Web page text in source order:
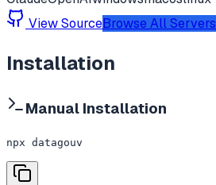
View SourceBrowse All Servers
Installation
Manual Installation
npx datagouv